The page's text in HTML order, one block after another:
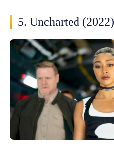
5. Uncharted (2022)